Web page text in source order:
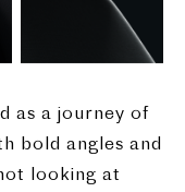
as a journey of
bold angles and
looking at